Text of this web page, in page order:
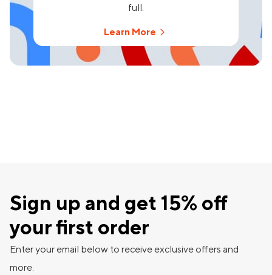
full.
Learn More
Sign up and get 15% off
your first order
Enter your email below to receive exclusive offers and
more.